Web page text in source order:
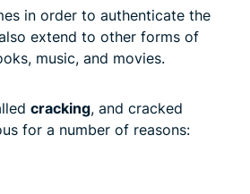
in order to authenticate the
extend to other forms of
music, and movies.
cracking, and cracked
for a number of reasons: